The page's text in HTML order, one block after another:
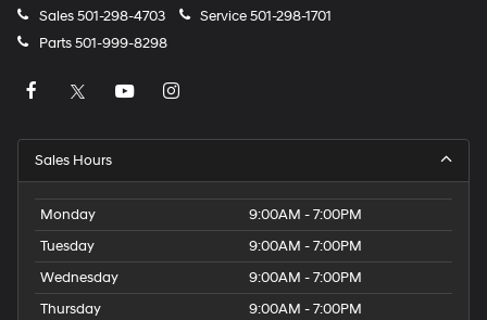
Sales501-298-4703 Service501-298-1701
Parts501-999-8298
Sales Hours
Monday
9:00AM - 7:00PM
Tuesday
9:00AM - 7:00PM
Wednesday
9:00AM - 7:00PM
Thursday
9:00AM - 7:00PM